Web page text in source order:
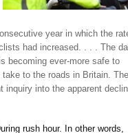
year in which the
had increased. . . . The
becoming ever-more safe to
to the roads in Britain. The
inquiry into the apparent
rush hour. In other words,